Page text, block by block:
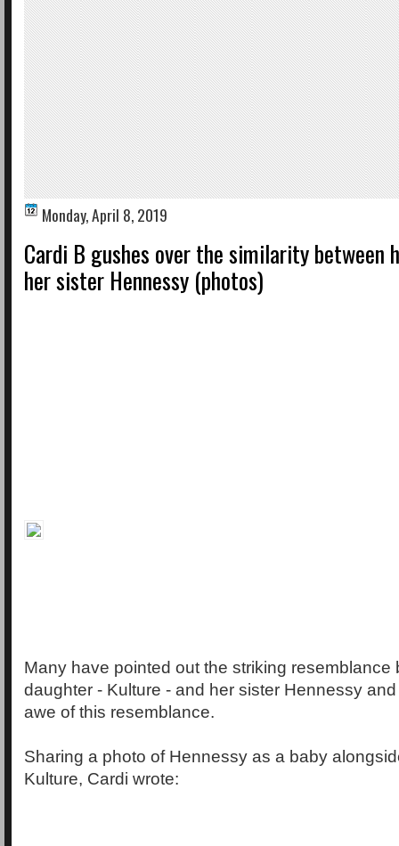
Monday, April 8, 2019
Cardi B gushes over the similarity between
her sister Hennessy (photos)
Many have pointed out the striking resemblance
daughter - Kulture - and her sister Hennessy
awe of this resemblance.
Sharing a photo of Hennessy as a baby
Kulture, Cardi wrote: